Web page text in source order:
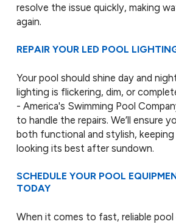
resolve the issue quickly, making
again.
REPAIR YOUR LED POOL
Your pool should shine day and
lighting is flickering, dim, or
- America's Swimming Pool
to handle the repairs. We’ll ensure
both functional and stylish, keeping
looking its best after sundown.
SCHEDULE YOUR POOL
TODAY
When it comes to fast, reliable pool